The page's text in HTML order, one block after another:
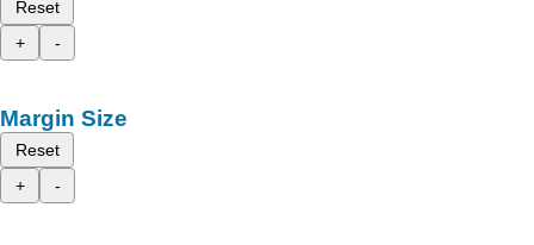
Reset
+
-
Margin Size
Reset
+
-